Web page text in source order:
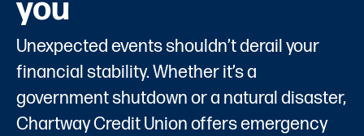
you
Unexpected events shouldn’t derail your
financial stability. Whether it’s a
government shutdown or a natural disaster,
Chartway Credit Union offers emergency